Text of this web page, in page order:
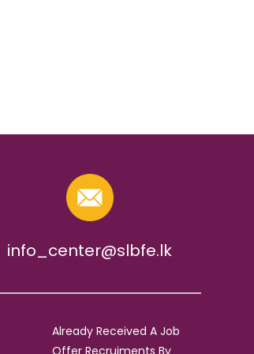
info_center@slbfe.lk
Already Received A Job
Offer Recruiments By